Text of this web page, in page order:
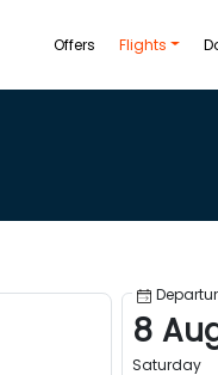
Offers Flights
8
Saturday